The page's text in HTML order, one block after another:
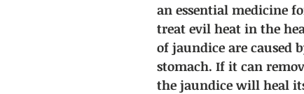
an essential medicine
treat evil heat in the
of jaundice are caused
stomach. If it can
the jaundice will heal